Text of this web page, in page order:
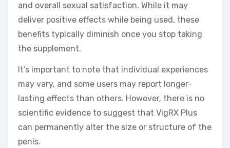
and overall sexual satisfaction. While it may
deliver positive effects while being used, these
benefits typically diminish once you stop taking
the supplement.
It’s important to note that individual experiences
may vary, and some users may report longer-
lasting effects than others. However, there is no
scientific evidence to suggest that VigRX Plus
can permanently alter the size or structure of the
penis.